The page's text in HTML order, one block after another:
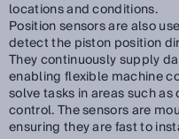
locations and conditions.
Position sensors are also
detect the piston position
They continuously supply
enabling flexible machine
solve tasks in areas such
control. The sensors are
ensuring they are fast to